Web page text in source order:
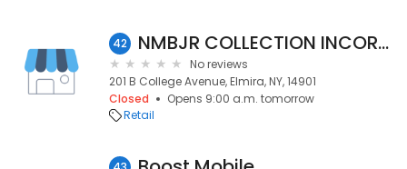
42 NMBJR COLLECTION INCORPORATED
No reviews
201 B College Avenue, Elmira, NY, 14901
Closed
Opens 9:00 a.m. tomorrow
Retail